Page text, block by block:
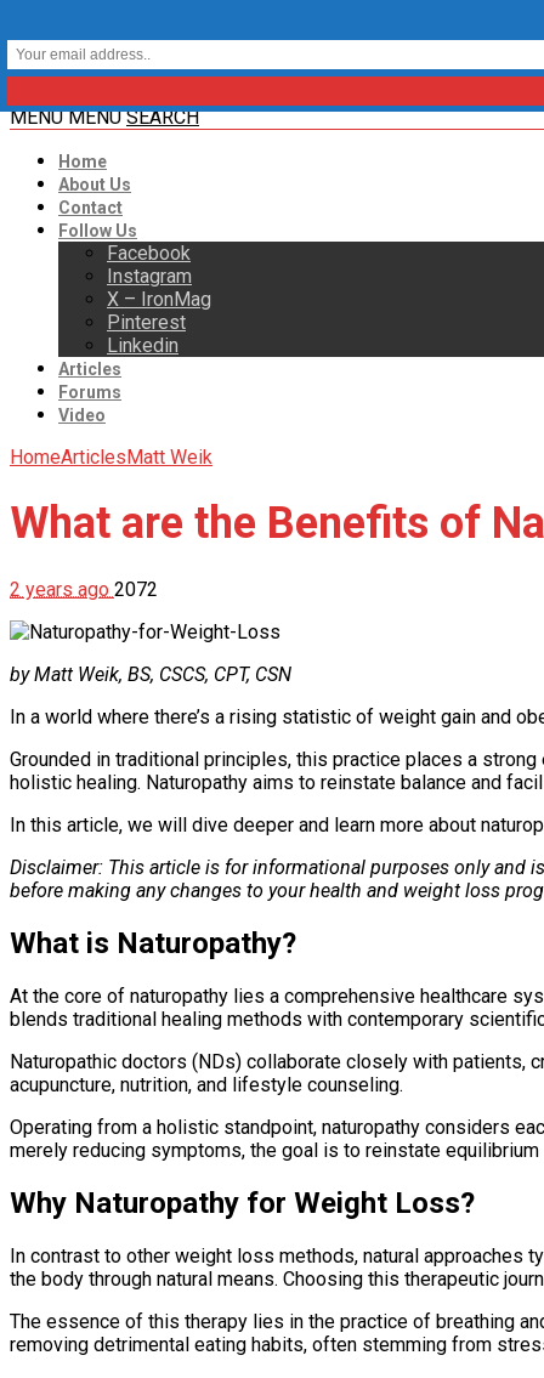
MENU MENU SEARCH
Home
About Us
Contact
Follow Us
Facebook
Instagram
X – IronMag
Pinterest
Linkedin
Articles
Forums
Video
HomeArticlesMatt Weik
What are the Benefits of
2 years ago 2072
by Matt Weik, BS, CSCS, CPT, CSN
In a world where there’s a rising statistic of weight gain and
Grounded in traditional principles, this practice places a
holistic healing. Naturopathy aims to reinstate balance and
In this article, we will dive deeper and learn more about
Disclaimer: This article is for informational purposes only and
before making any changes to your health and weight loss
What is Naturopathy?
At the core of naturopathy lies a comprehensive healthcare
blends traditional healing methods with contemporary
Naturopathic doctors (NDs) collaborate closely with patients,
acupuncture, nutrition, and lifestyle counseling.
Operating from a holistic standpoint, naturopathy considers
merely reducing symptoms, the goal is to reinstate
Why Naturopathy for Weight Loss?
In contrast to other weight loss methods, natural approaches
the body through natural means. Choosing this therapeutic
The essence of this therapy lies in the practice of breathing
removing detrimental eating habits, often stemming from